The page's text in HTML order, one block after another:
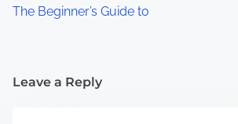
The Beginner’s Guide to
Leave a Reply